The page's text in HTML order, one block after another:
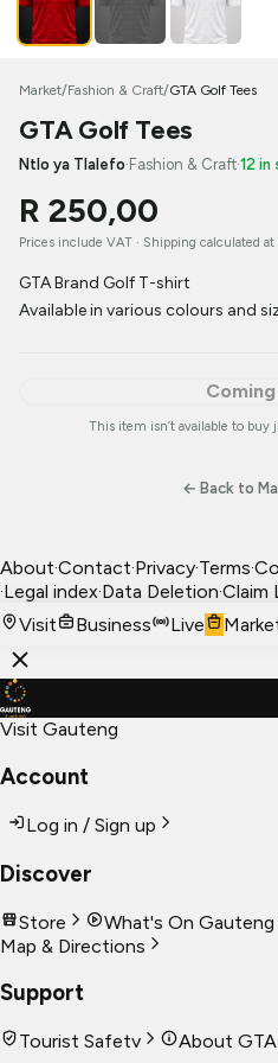
Market/Fashion & Craft/GTA Golf Tees
GTA Golf Tees
Ntlo ya Tlalefo· Fashion & Craft·12 in
R 250,00
Prices include VAT · Shipping calculated
GTA Brand Golf T-shirt
Available in various colours and
This item isn’t available to
← Back to
About·Contact·Privacy·Terms·
·Legal index·Data Deletion·Claim
Visit
Business Live
Visit Gauteng
Account
Log in / Sign up
Discover
Store What's On Gauteng
Map & Directions
Support
Tourist Safety About GTA